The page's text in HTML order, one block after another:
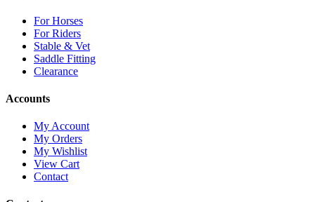
For Horses
For Riders
Stable & Vet
Saddle Fitting
Clearance
Accounts
My Account
My Orders
My Wishlist
View Cart
Contact